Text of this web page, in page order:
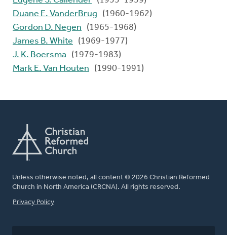
Duane E. VanderBrug
(1960-1962)
Gordon D. Negen
(1965-1968)
James B. White
(1969-1977)
J. K. Boersma
(1979-1983)
Mark E. Van Houten
(1990-1991)
Unless otherwise noted, all content © 2026 Christian Reformed
Church in North America (CRCNA). All rights reserved.
FOOTER
Privacy Policy